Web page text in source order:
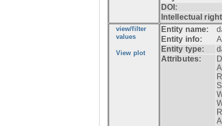
DOI:
Intellectual
view/filter
values
View plot
Entity name:
Entity info:
Entity type:
Attributes: